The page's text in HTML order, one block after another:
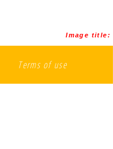
Image title:
Terms of use